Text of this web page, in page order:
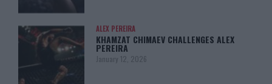
ALEX PEREIRA
KHAMZAT CHIMAEV CHALLENGES ALEX
PEREIRA
January 12, 2026